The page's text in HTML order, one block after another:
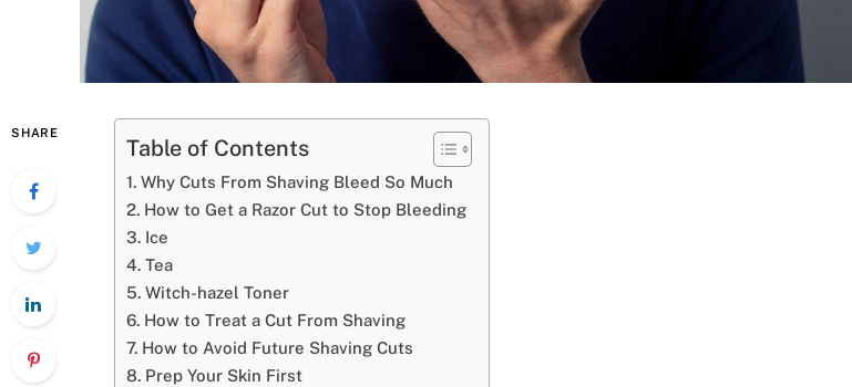
SHARE
Table of Contents
Why Cuts From Shaving Bleed So Much
How to Get a Razor Cut to Stop Bleeding
Ice
Tea
Witch-hazel Toner
How to Treat a Cut From Shaving
How to Avoid Future Shaving Cuts
Prep Your Skin First